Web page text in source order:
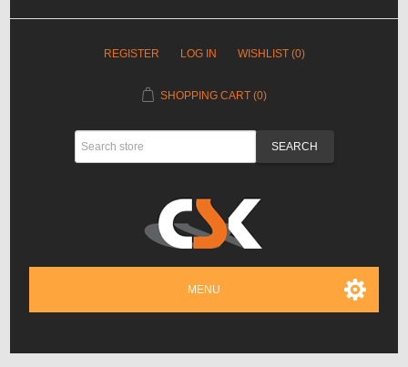
REGISTER LOG IN WISHLIST (0)
SHOPPING CART (0)
MENU